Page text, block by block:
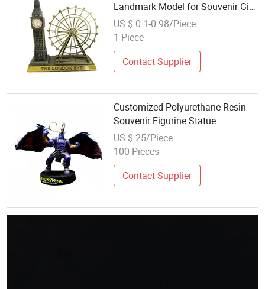
Landmark Model for Souvenir Gift
with Big Ben Ferris Wheel Metal
Replica
US $ 0.1-0.98/Piece
1 Piece
Contact Supplier
Customized Polyurethane Resin
Souvenir Figurine Statue
US $ 25/Piece
100 Pieces
Contact Supplier